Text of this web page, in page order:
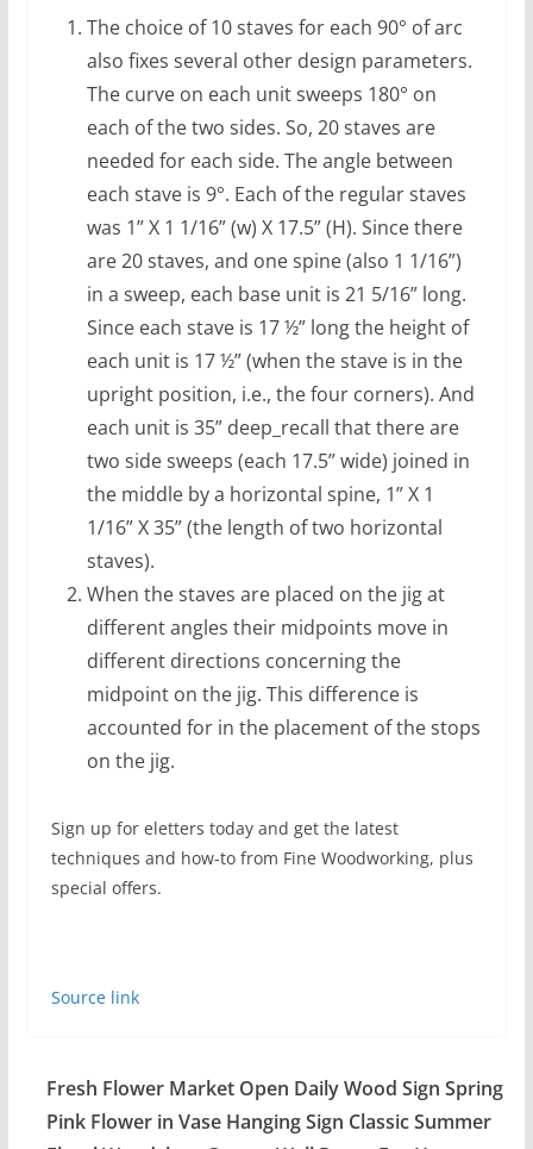
The choice of 10 staves for each 90° of arc
also fixes several other design parameters.
The curve on each unit sweeps 180° on
each of the two sides. So, 20 staves are
needed for each side. The angle between
each stave is 9°. Each of the regular staves
was 1” X 1 1/16” (w) X 17.5” (H). Since there
are 20 staves, and one spine (also 1 1/16”)
in a sweep, each base unit is 21 5/16” long.
Since each stave is 17 ½” long the height of
each unit is 17 ½” (when the stave is in the
upright position, i.e., the four corners). And
each unit is 35” deep_recall that there are
two side sweeps (each 17.5” wide) joined in
the middle by a horizontal spine, 1” X 1
1/16” X 35” (the length of two horizontal
staves).
When the staves are placed on the jig at
different angles their midpoints move in
different directions concerning the
midpoint on the jig. This difference is
accounted for in the placement of the stops
on the jig.
Sign up for eletters today and get the latest
techniques and how-to from Fine Woodworking, plus
special offers.
Source link
Fresh Flower Market Open Daily Wood Sign Spring
Pink Flower in Vase Hanging Sign Classic Summer